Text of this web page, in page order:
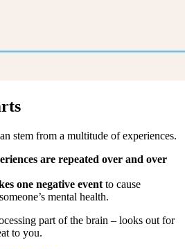
stem from a multitude of experiences.
are repeated over and over
one negative event to cause
mental health.
part of the brain – looks out for
to you.